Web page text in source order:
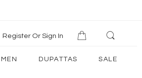
Register Or Sign In
MEN DUPATTAS SALE